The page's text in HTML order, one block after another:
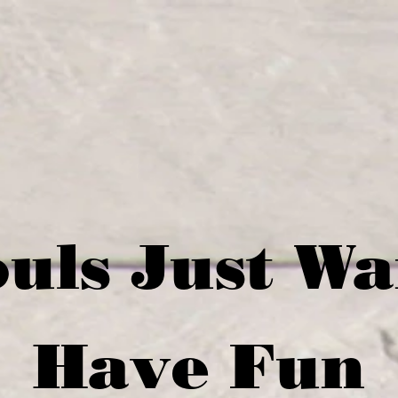
Just
Have Fun